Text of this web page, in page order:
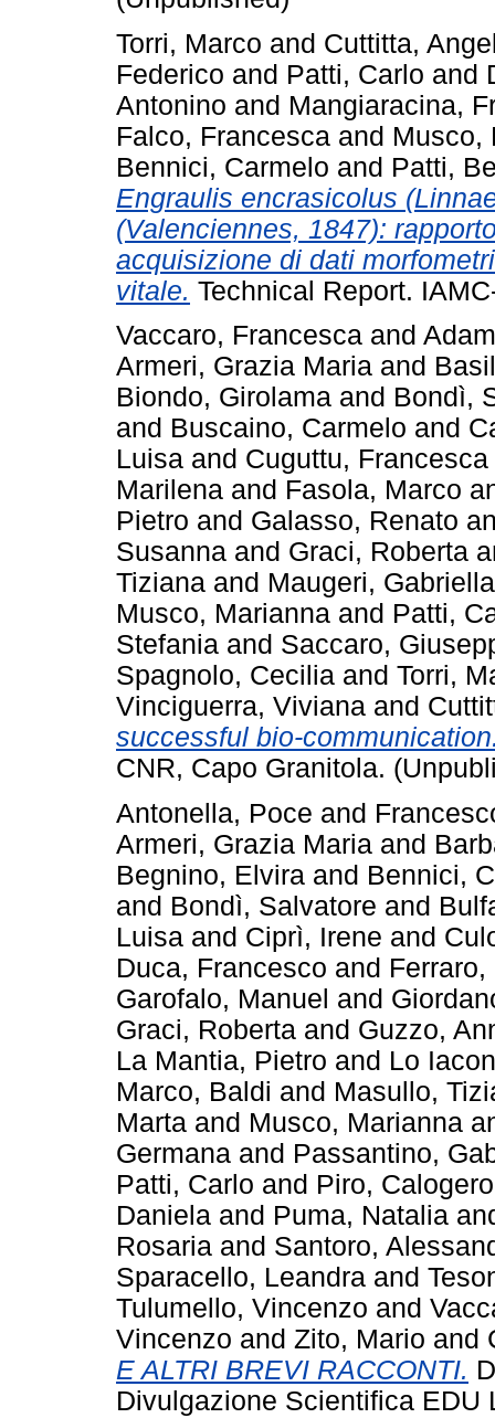
Torri, Marco and Cuttitta,
Federico and Patti, Carlo and
Antonino and Mangiaracina,
Falco, Francesca and Musco,
Bennici, Carmelo and Patti,
Engraulis encrasicolus
(Valenciennes, 1847):
acquisizione di dati
vitale. Technical Report.
Vaccaro, Francesca and
Armeri, Grazia Maria and
Biondo, Girolama and Bondì,
and Buscaino, Carmelo and
Luisa and Cuguttu, Francesca
Marilena and Fasola, Marco
Pietro and Galasso, Renato
Susanna and Graci, Roberta
Tiziana and Maugeri, Gabriella
Musco, Marianna and Patti,
Stefania and Saccaro,
Spagnolo, Cecilia and Torri,
Vinciguerra, Viviana and
successful bio-
CNR, Capo Granitola.
Antonella, Poce and
Armeri, Grazia Maria and
Begnino, Elvira and Bennici,
and Bondì, Salvatore and
Luisa and Ciprì, Irene and
Duca, Francesco and
Garofalo, Manuel and
Graci, Roberta and Guzzo,
La Mantia, Pietro and Lo
Marco, Baldi and Masullo,
Marta and Musco, Marianna
Germana and Passantino,
Patti, Carlo and Piro, Calogero
Daniela and Puma, Natalia
Rosaria and Santoro,
Sparacello, Leandra and
Tulumello, Vincenzo and
Vincenzo and Zito, Mario and
E ALTRI BREVI RACCONTI.
Divulgazione Scientifica EDU